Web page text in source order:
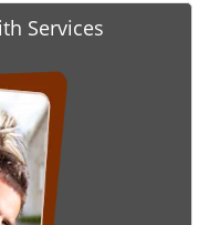
Services